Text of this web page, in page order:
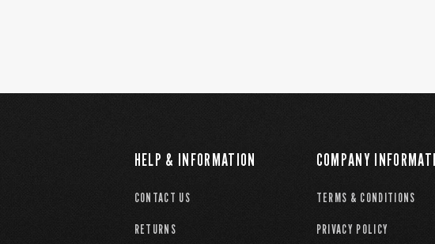
HELP & INFORMATION
CONTACT US
RETURNS
COMPANY
TERMS & CONDITIONS
PRIVACY POLICY